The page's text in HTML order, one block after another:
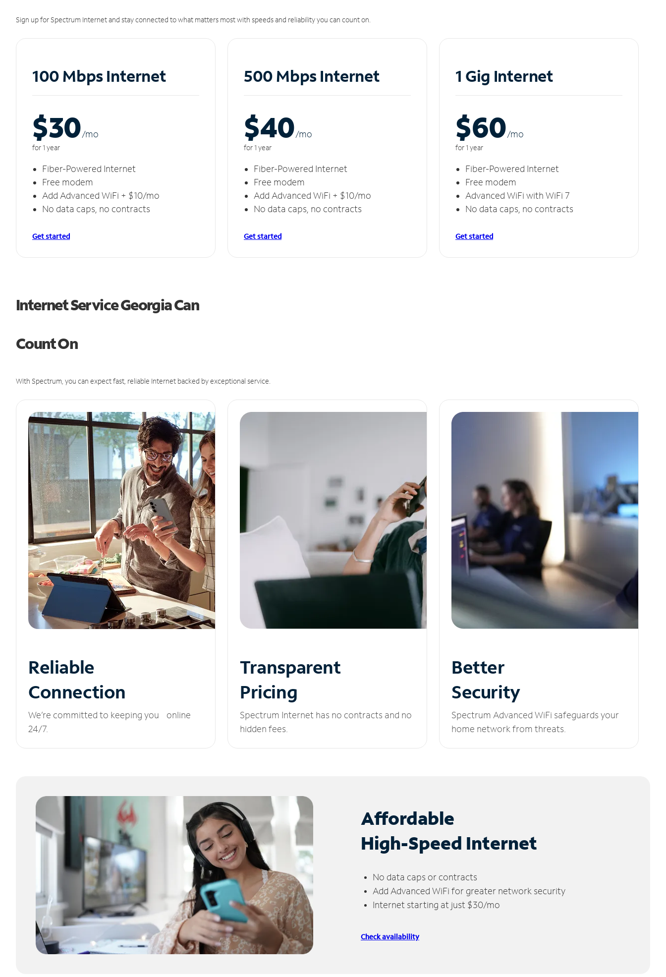
Sign up for Spectrum Internet and stay connected to what matters most with speeds and reliability you can count on.
100 Mbps Internet
$30/mo
for 1 year
Fiber-Powered Internet
Free modem
Add Advanced WiFi + $10/mo
No data caps, no contracts
Get started
500 Mbps Internet
$40/mo
for 1 year
Fiber-Powered Internet
Free modem
Add Advanced WiFi + $10/mo
No data caps, no contracts
Get started
1 Gig Internet
$60/mo
for 1 year
Fiber-Powered Internet
Free modem
Advanced WiFi with WiFi 7
No data caps, no contracts
Get started
Internet Service Georgia Can
Count On
With Spectrum, you can expect fast, reliable Internet backed by exceptional service.
Reliable
Connection
We’re committed to keeping you online
24/7.
Transparent
Pricing
Spectrum Internet has no contracts and no
hidden fees.
Better
Security
Spectrum Advanced WiFi safeguards your
home network from threats.
Affordable
High-Speed Internet
No data caps or contracts
Add Advanced WiFi for greater network security
Internet starting at just $30/mo
Check availability